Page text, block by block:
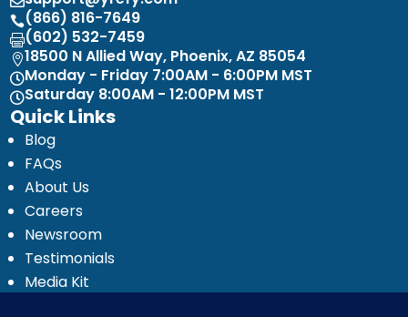
(866) 816-7649
(602) 532-7459
18500 N Allied Way, Phoenix, AZ 85054
Monday - Friday 7:00AM - 6:00PM MST
Saturday 8:00AM - 12:00PM MST
Quick Links
Blog
FAQs
About Us
Careers
Newsroom
Testimonials
Media Kit